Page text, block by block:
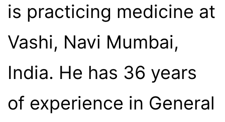
is practicing medicine at
Vashi, Navi Mumbai,
India. He has 36 years
of experience in General